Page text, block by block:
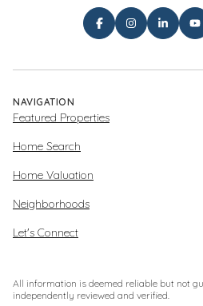
NAVIGATION
Featured Properties
Home Search
Home Valuation
Neighborhoods
Let's Connect
All information is deemed reliable but not
independently reviewed and verified.